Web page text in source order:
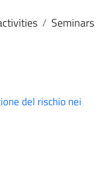
Seminars
del rischio nei